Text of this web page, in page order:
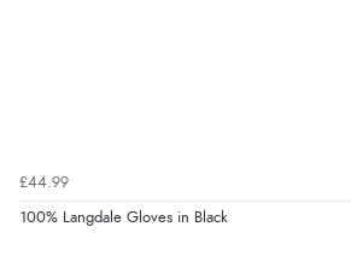
£44.99
100% Langdale Gloves in Black